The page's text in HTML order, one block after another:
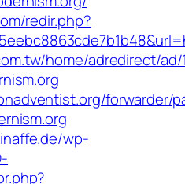
redir.php?
home/adredirect/ad/
forwarder/
wp-